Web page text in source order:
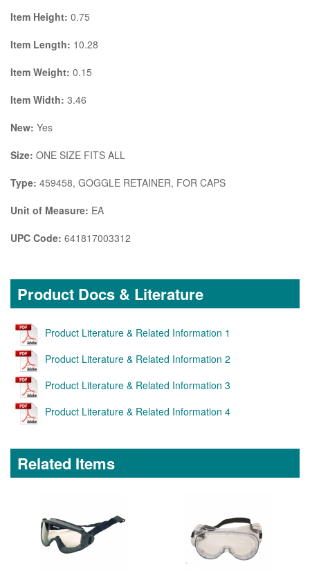
Item Height: 0.75
Item Length: 10.28
Item Weight: 0.15
Item Width: 3.46
New: Yes
Size: ONE SIZE FITS ALL
Type: 459458, GOGGLE RETAINER, FOR CAPS
Unit of Measure: EA
UPC Code: 641817003312
Product Docs & Literature
Product Literature & Related Information 1
Product Literature & Related Information 2
Product Literature & Related Information 3
Product Literature & Related Information 4
Related Items